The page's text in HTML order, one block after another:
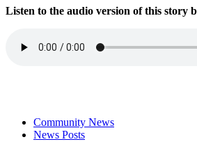
Listen to the audio version of this story
Community News
News Posts